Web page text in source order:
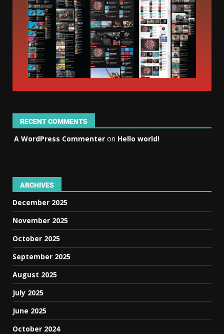
RECENT COMMENTS
A WordPress Commenter on Hello world!
ARCHIVES
December 2025
November 2025
October 2025
September 2025
August 2025
July 2025
June 2025
October 2024